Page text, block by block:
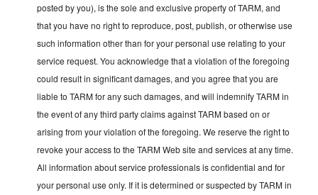
posted by you), is the sole and exclusive property of TARM, and
that you have no right to reproduce, post, publish, or otherwise use
such information other than for your personal use relating to your
service request. You acknowledge that a violation of the foregoing
could result in significant damages, and you agree that you are
liable to TARM for any such damages, and will indemnify TARM in
the event of any third party claims against TARM based on or
arising from your violation of the foregoing. We reserve the right to
revoke your access to the TARM Web site and services at any time.
All information about service professionals is confidential and for
your personal use only. If it is determined or suspected by TARM in